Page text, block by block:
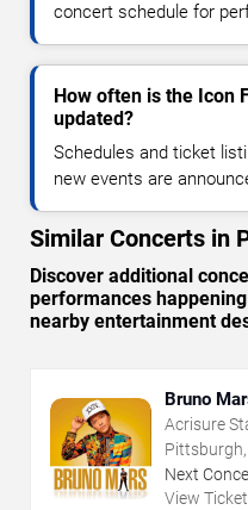
concert schedule for
How often is the Icon
updated?
Schedules and ticket
new events are
Similar Concerts in
Discover additional
performances
nearby entertainment
Bruno
Acrisure
Pittsburgh,
Next
View